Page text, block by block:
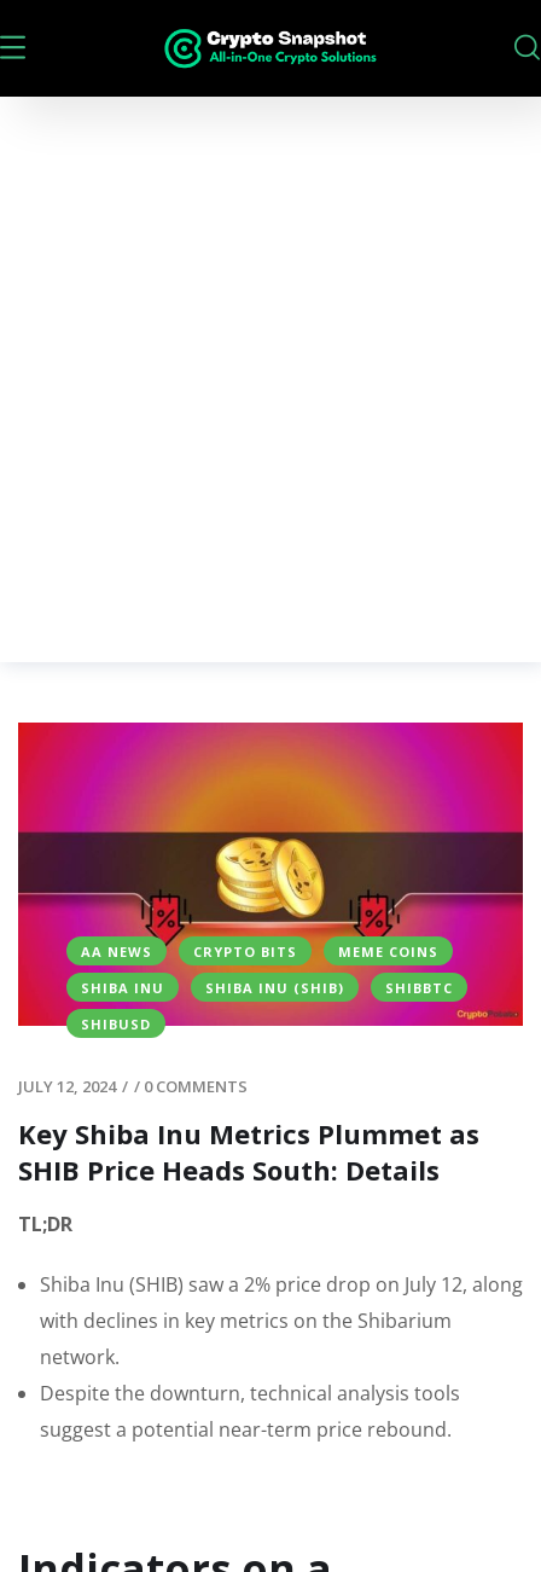
AA NEWS CRYPTO BITS
MEME COINS
SHIBA INU
SHIBA INU (SHIB)
SHIBBTC
SHIBUSD
JULY 12, 2024 / / 0 COMMENTS
Key Shiba Inu Metrics Plummet as
SHIB Price Heads South: Details
TL;DR
Shiba Inu (SHIB) saw a 2% price drop on July 12, along
with declines in key metrics on the Shibarium
network.
Despite the downturn, technical analysis tools
suggest a potential near-term price rebound.